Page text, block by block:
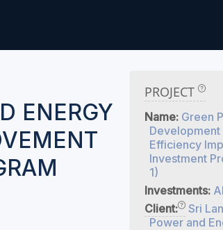
ENERGY
PROJECT
Name: Green
Development
Efficiency
Investment
1)
Investments:
Client:
Sri
Power and